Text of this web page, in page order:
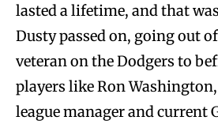
lasted a lifetime, and that
Dusty passed on, going out
veteran on the Dodgers to
players like Ron
league manager and current